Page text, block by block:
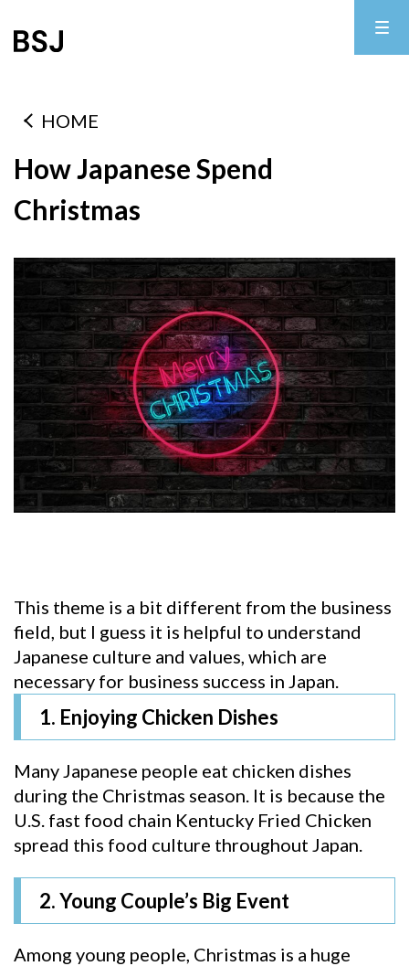
HOME
How Japanese Spend
Christmas
This theme is a bit different from the business
field, but I guess it is helpful to understand
Japanese culture and values, which are
necessary for business success in Japan.
1. Enjoying Chicken Dishes
Many Japanese people eat chicken dishes
during the Christmas season. It is because the
U.S. fast food chain Kentucky Fried Chicken
spread this food culture throughout Japan.
2. Young Couple’s Big Event
Among young people, Christmas is a huge